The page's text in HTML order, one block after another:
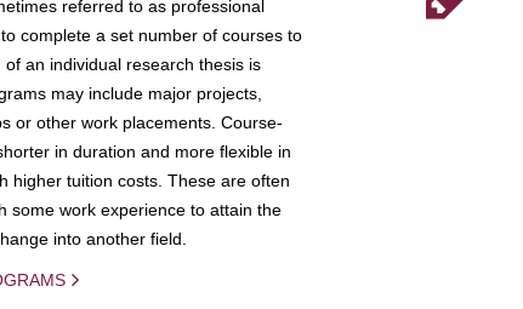
referred to as professional
complete a set number of courses to
an individual research thesis is
may include major projects,
or other work placements. Course-
in duration and more flexible in
higher tuition costs. These are often
some work experience to attain the
into another field.